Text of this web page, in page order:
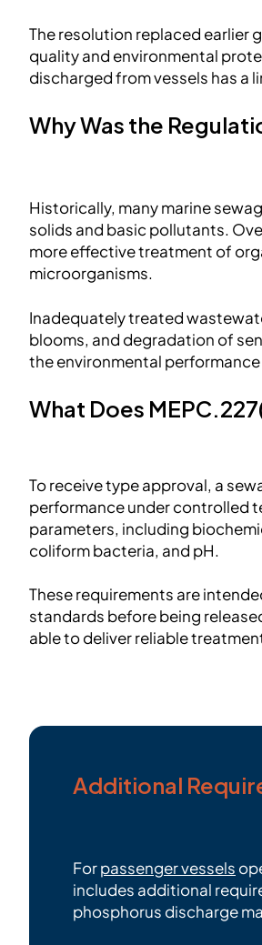
The resolution replaced earlier
quality and environmental
discharged from vessels has a
Why Was the
Historically, many marine
solids and basic pollutants.
more effective treatment of
microorganisms.
Inadequately treated
blooms, and degradation of
the environmental
What Does
To receive type approval, a
performance under controlled
parameters, including
coliform bacteria, and pH.
These requirements are
standards before being
able to deliver reliable
Additional
Forpassenger vessels
includes additional
phosphorus discharge